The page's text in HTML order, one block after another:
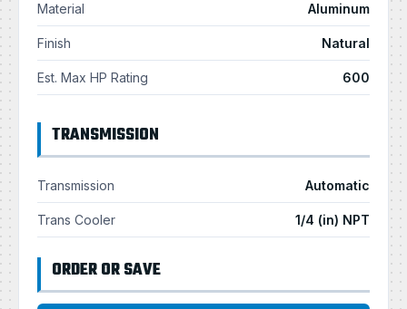
Material Aluminum
Finish Natural
Est. Max HP Rating 600
TRANSMISSION
Transmission Automatic
Trans Cooler 1/4 (in) NPT
ORDER OR SAVE